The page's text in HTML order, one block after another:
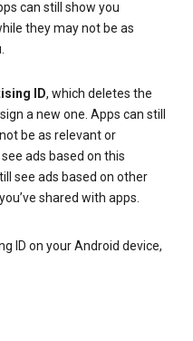
can still show you
they may not be as
ID, which deletes the
a new one. Apps can still
be as relevant or
ads based on this
see ads based on other
shared with apps.
ID on your Android device,